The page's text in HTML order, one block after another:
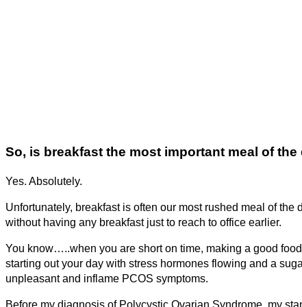
So, is breakfast the most important meal of the
Yes. Absolutely.
Unfortunately, breakfast is often our most rushed meal of
without having any breakfast just to reach to office earlier.
You know…..when you are short on time, making a good
starting out your day with stress hormones flowing and a
unpleasant and inflame PCOS symptoms.